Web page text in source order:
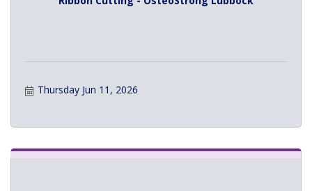
Thursday Jun 11, 2026